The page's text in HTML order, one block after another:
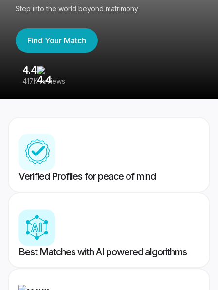
Step into the world beyond matrimony
Find Your Match
4.4
417K reviews
Verified Profiles for peace of mind
Best Matches with AI powered algorithms